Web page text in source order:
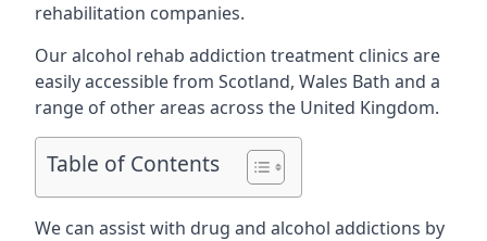
rehabilitation companies.
Our alcohol rehab addiction treatment clinics are
easily accessible from Scotland, Wales Bath and a
range of other areas across the United Kingdom.
Table of Contents
We can assist with drug and alcohol addictions by